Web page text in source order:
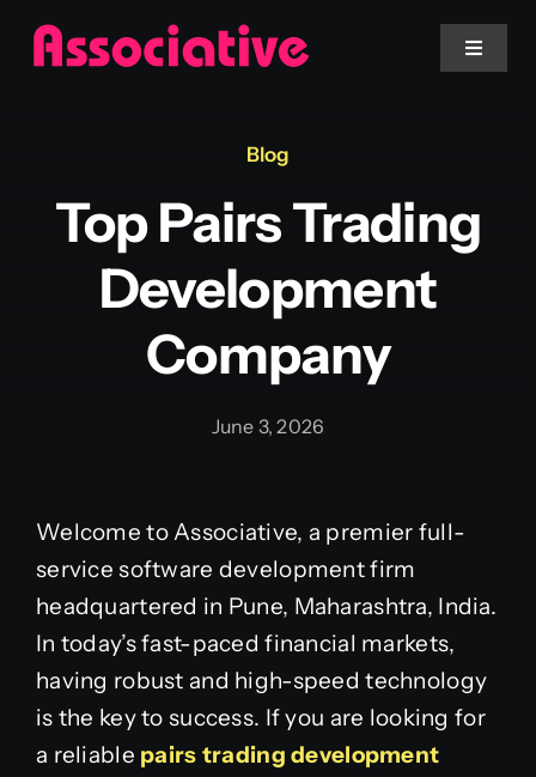
Skip
Toggle
Website
Blog
Top Pairs Trading
Development
Company
June 3, 2026
Welcome to Associative, a premier full-
service software development firm
headquartered in Pune, Maharashtra, India.
In today’s fast-paced financial markets,
having robust and high-speed technology
is the key to success. If you are looking for
a reliable pairs trading development